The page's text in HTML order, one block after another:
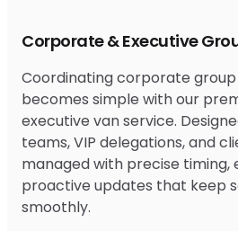
Corporate & Executive
Coordinating corporate group
becomes simple with our
executive van service.
teams, VIP delegations, and
managed with precise timing,
proactive updates that keep
smoothly.